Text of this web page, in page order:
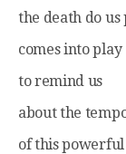
the death do us
comes into play
to remind us
about the
of this